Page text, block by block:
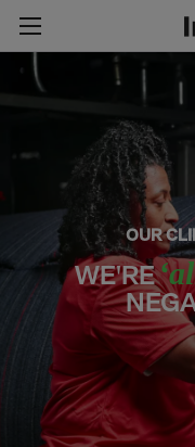
OUR
WE'RE